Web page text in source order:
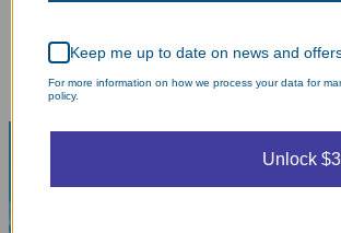
Keep me up to date on news and
For more information on how we process your data for
policy.
Unlock